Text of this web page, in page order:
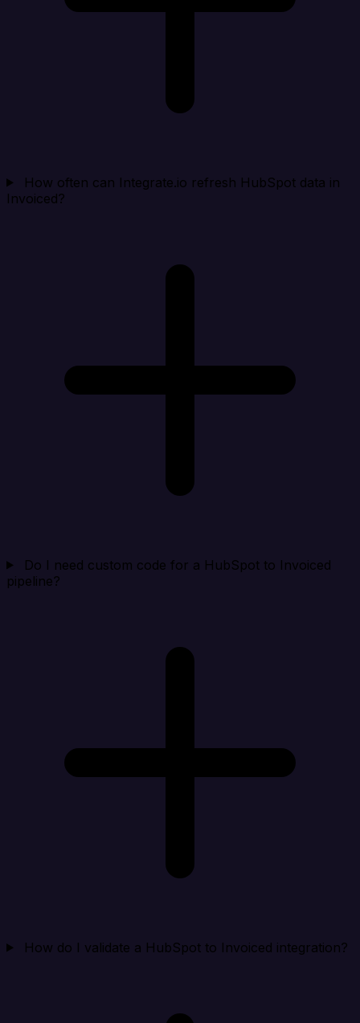
How often can Integrate.io refresh HubSpot data in
Invoiced?
Do I need custom code for a HubSpot to Invoiced
pipeline?
How do I validate a HubSpot to Invoiced integration?